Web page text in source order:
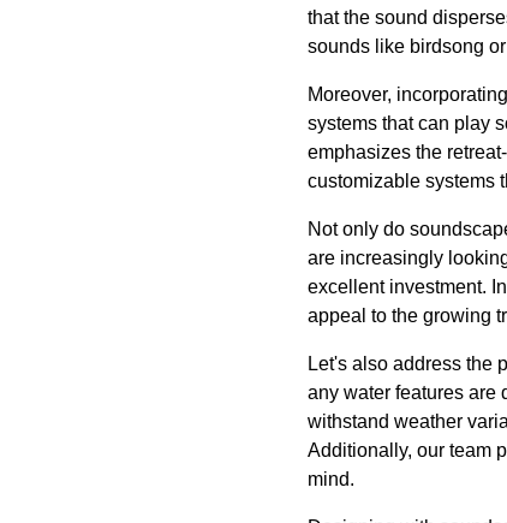
that the sound
sounds like birdsong
Moreover,
systems that can play
emphasizes the
customizable systems
Not only do
are increasingly
excellent investment.
appeal to the growing
Let's also address the
any water features are
withstand weather
Additionally, our team
mind.